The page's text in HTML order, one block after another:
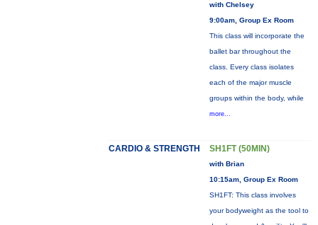
with Chelsey
9:00am, Group Ex Room
This class will incorporate the
ballet bar throughout the
class. Every class isolates
each of the major muscle
groups within the body, while
more...
CARDIO & STRENGTH SH1FT (50MIN)
with Brian
10:15am, Group Ex Room
SH1FT: This class involves
your bodyweight as the tool to